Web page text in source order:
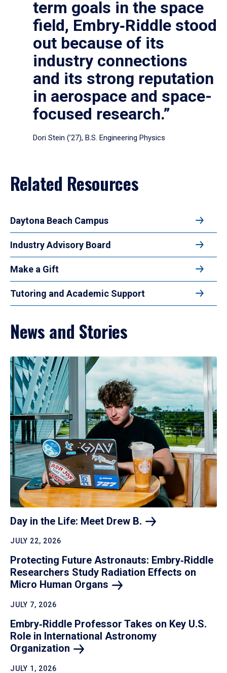
term goals in the space
field, Embry‑Riddle stood
out because of its
industry connections
and its strong reputation
in aerospace and space-
focused research.”
Dori Stein (’27), B.S. Engineering Physics
Related Resources
Daytona Beach Campus
Industry Advisory Board
Make a Gift
Tutoring and Academic Support
News and Stories
Day in the Life: Meet Drew B.
JULY 22, 2026
Protecting Future Astronauts: Embry‑Riddle
Researchers Study Radiation Effects on
Micro Human Organs
JULY 7, 2026
Embry‑Riddle Professor Takes on Key U.S.
Role in International Astronomy
Organization
JULY 1, 2026